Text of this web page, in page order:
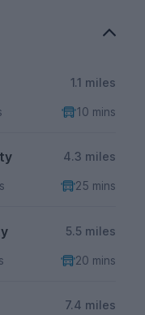
1.1 miles
10 mins
4.3 miles
25 mins
5.5 miles
20 mins
7.4 miles